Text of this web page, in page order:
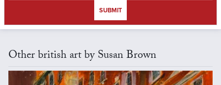
SUBMIT
Other british art by Susan Brown